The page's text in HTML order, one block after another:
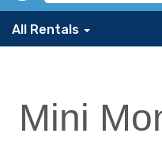
All Rentals
Mini